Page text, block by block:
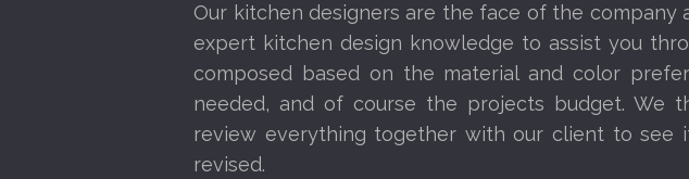
Our kitchen designers are the face of the company
expert kitchen design knowledge to assist you
composed based on the material and color
needed, and of course the projects budget. We
review everything together with our client to see
revised.